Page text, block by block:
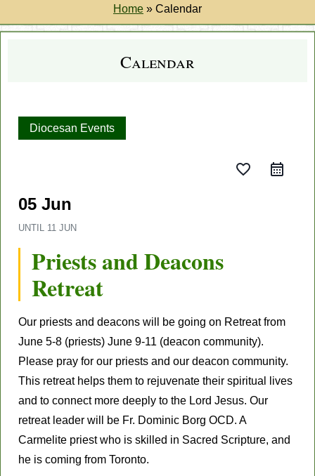
Home » Calendar
Calendar
Diocesan Events
favorite_border
05 Jun
UNTIL 11 JUN
Priests and Deacons
Retreat
Our priests and deacons will be going on Retreat from
June 5-8 (priests) June 9-11 (deacon community).
Please pray for our priests and our deacon community.
This retreat helps them to rejuvenate their spiritual lives
and to connect more deeply to the Lord Jesus. Our
retreat leader will be Fr. Dominic Borg OCD. A
Carmelite priest who is skilled in Sacred Scripture, and
he is coming from Toronto.